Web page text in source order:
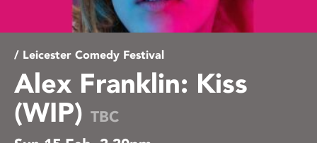
/ Leicester Comedy Festival
Alex Franklin: Kiss
(WIP) TBC